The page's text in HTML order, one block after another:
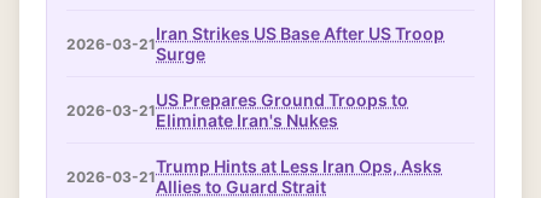
2026-03-21Iran Strikes US Base After US Troop
Surge
2026-03-21US Prepares Ground Troops to
Eliminate Iran's Nukes
2026-03-21Trump Hints at Less Iran Ops, Asks
Allies to Guard Strait